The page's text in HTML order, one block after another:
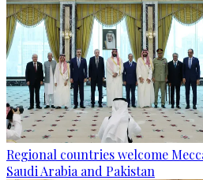
Regional countries welcome
Saudi Arabia and Pakistan